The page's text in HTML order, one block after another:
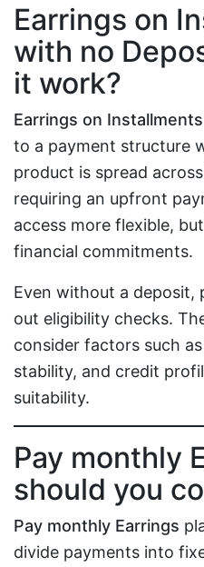
Earrings on
with no
it work?
Earrings on
to a payment structure
product is spread
requiring an upfront
access more flexible,
financial commitments.
Even without a deposit,
out eligibility checks.
consider factors such
stability, and credit
suitability.
Pay monthly
should you
Pay monthly Earrings
divide payments into